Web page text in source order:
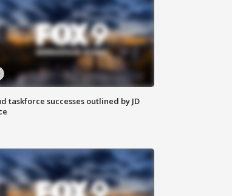
taskforce successes outlined by JD